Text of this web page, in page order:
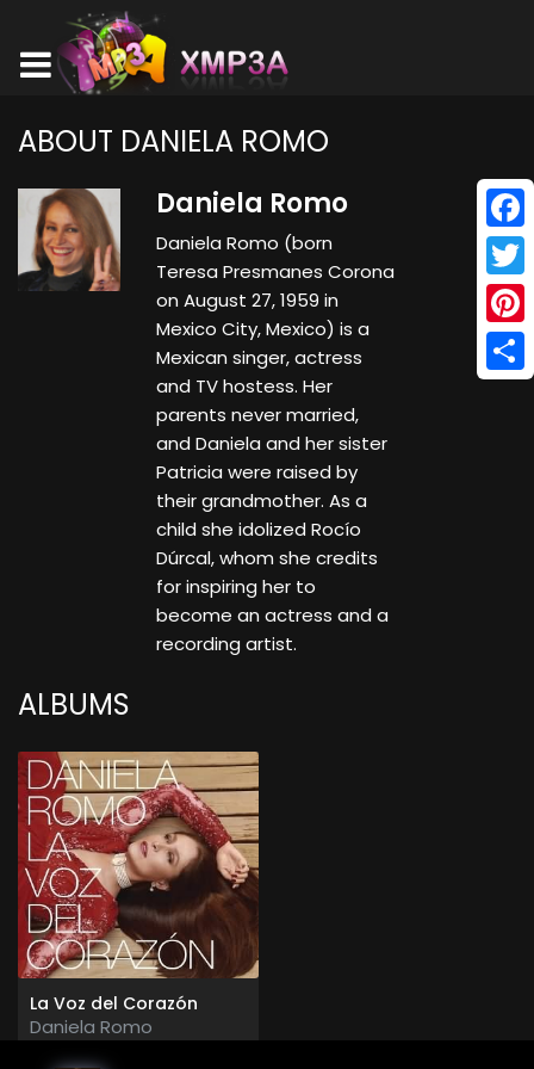
ABOUT DANIELA ROMO
Daniela Romo
Daniela Romo (born
Teresa Presmanes Corona
on August 27, 1959 in
Mexico City, Mexico) is a
Mexican singer, actress
and TV hostess. Her
parents never married,
and Daniela and her sister
Patricia were raised by
their grandmother. As a
child she idolized Rocío
Dúrcal, whom she credits
for inspiring her to
become an actress and a
recording artist.
ALBUMS
La Voz del Corazón
Daniela Romo
2015